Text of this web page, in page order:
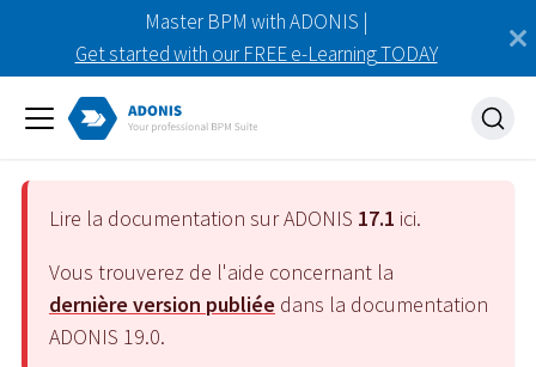
Master BPM with ADONIS |
Get started with our FREE e-Learning TODAY
Lire la documentation sur ADONIS 17.1 ici.
Vous trouverez de l'aide concernant la
dernière version publiée dans la documentation
ADONIS 19.0.